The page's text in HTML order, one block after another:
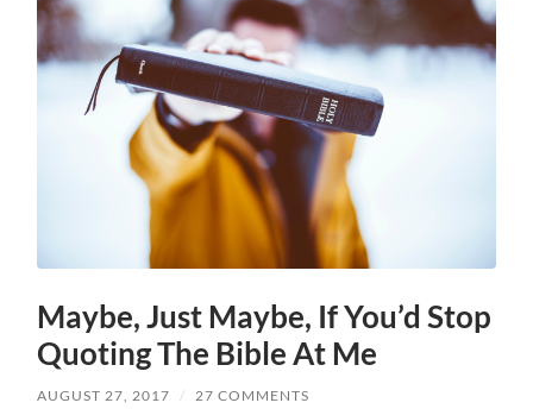
Maybe, Just Maybe, If You’d Stop
Quoting The Bible At Me
AUGUST 27, 2017 / 27 COMMENTS